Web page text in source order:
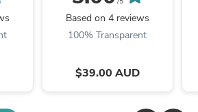
Based on 4 reviews
100% Transparent
$39.00 AUD